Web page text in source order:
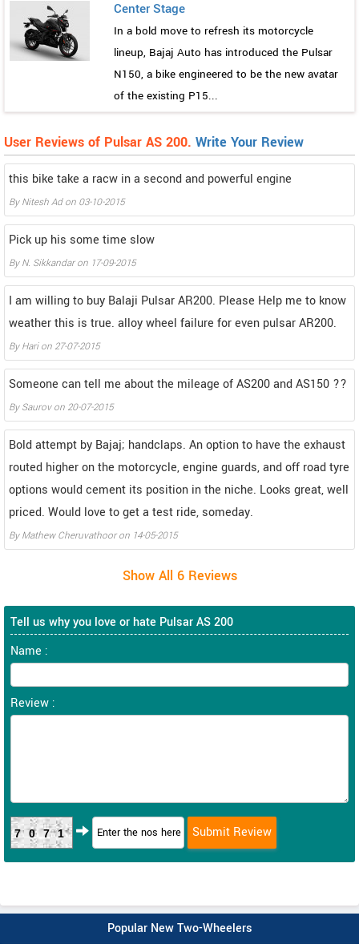
Center Stage
In a bold move to refresh its motorcycle
lineup, Bajaj Auto has introduced the Pulsar
N150, a bike engineered to be the new avatar
of the existing P15...
User Reviews of Pulsar AS 200. Write Your Review
this bike take a racw in a second and powerful engine
ByNitesh Adon 03-10-2015
Pick up his some time slow
ByN. Sikkandaron 17-09-2015
I am willing to buy Balaji Pulsar AR200. Please Help me to know
weather this is true. alloy wheel failure for even pulsar AR200.
ByHarion 27-07-2015
Someone can tell me about the mileage of AS200 and AS150 ??
BySaurovon 20-07-2015
Bold attempt by Bajaj; handclaps. An option to have the exhaust
routed higher on the motorcycle, engine guards, and off road tyre
options would cement its position in the niche. Looks great, well
priced. Would love to get a test ride, someday.
ByMathew Cheruvathooron 14-05-2015
Tell us why you love or hate Pulsar AS 200
Name :
Review :
7071
Popular New Two-Wheelers